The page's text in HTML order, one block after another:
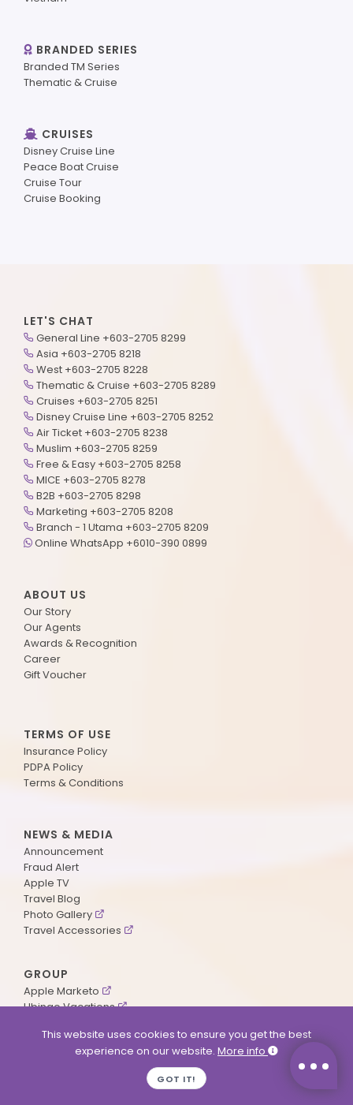
BRANDED SERIES
Branded TM Series
Thematic & Cruise
CRUISES
Disney Cruise Line
Peace Boat Cruise
Cruise Tour
Cruise Booking
LET'S CHAT
General Line +603-2705 8299
Asia +603-2705 8218
West +603-2705 8228
Thematic & Cruise +603-2705 8289
Cruises +603-2705 8251
Disney Cruise Line +603-2705 8252
Air Ticket +603-2705 8238
Muslim +603-2705 8259
Free & Easy +603-2705 8258
MICE +603-2705 8278
B2B +603-2705 8298
Marketing +603-2705 8208
Branch - 1 Utama +603-2705 8209
Online WhatsApp +6010-390 0899
ABOUT US
Our Story
Our Agents
Awards & Recognition
Career
Gift Voucher
TERMS OF USE
Insurance Policy
PDPA Policy
Terms & Conditions
NEWS & MEDIA
Announcement
Fraud Alert
Apple TV
Travel Blog
Photo Gallery
Travel Accessories
GROUP
Apple Marketo
Ubingo Vacations
This website uses cookies to ensure you get the best
experience on our website. More info
GOT IT!